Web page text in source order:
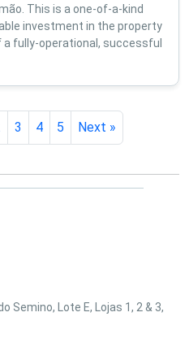
This is a one-of-a-kind
investment in the property
fully-operational, successful
3 4 5 Next »
Semino, Lote E, Lojas 1, 2 & 3,